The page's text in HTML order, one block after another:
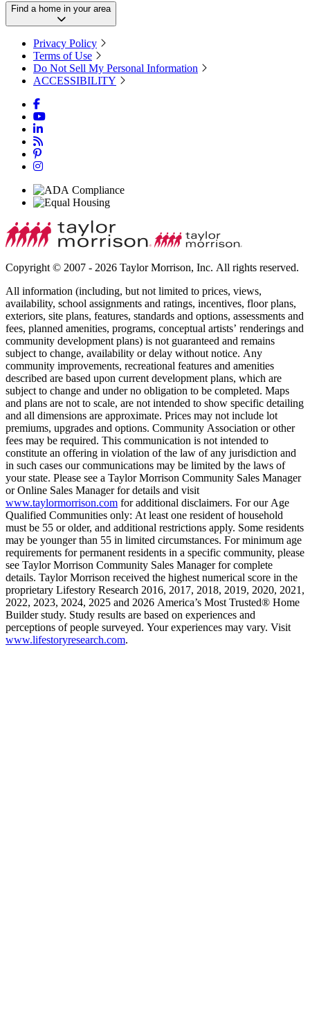
Find a home in your area
Privacy Policy
Terms of Use
Do Not Sell My Personal Information
ACCESSIBILITY
Copyright © 2007 - 2026 Taylor Morrison, Inc. All rights reserved.
All information (including, but not limited to prices, views,
availability, school assignments and ratings, incentives, floor plans,
exteriors, site plans, features, standards and options, assessments and
fees, planned amenities, programs, conceptual artists’ renderings and
community development plans) is not guaranteed and remains
subject to change, availability or delay without notice. Any
community improvements, recreational features and amenities
described are based upon current development plans, which are
subject to change and under no obligation to be completed. Maps
and plans are not to scale, are not intended to show specific detailing
and all dimensions are approximate. Prices may not include lot
premiums, upgrades and options. Community Association or other
fees may be required. This communication is not intended to
constitute an offering in violation of the law of any jurisdiction and
in such cases our communications may be limited by the laws of
your state. Please see a Taylor Morrison Community Sales Manager
or Online Sales Manager for details and visit
www.taylormorrison.com for additional disclaimers. For our Age
Qualified Communities only: At least one resident of household
must be 55 or older, and additional restrictions apply. Some residents
may be younger than 55 in limited circumstances. For minimum age
requirements for permanent residents in a specific community, please
see Taylor Morrison Community Sales Manager for complete
details. Taylor Morrison received the highest numerical score in the
proprietary Lifestory Research 2016, 2017, 2018, 2019, 2020, 2021,
2022, 2023, 2024, 2025 and 2026 America’s Most Trusted® Home
Builder study. Study results are based on experiences and
perceptions of people surveyed. Your experiences may vary. Visit
www.lifestoryresearch.com.